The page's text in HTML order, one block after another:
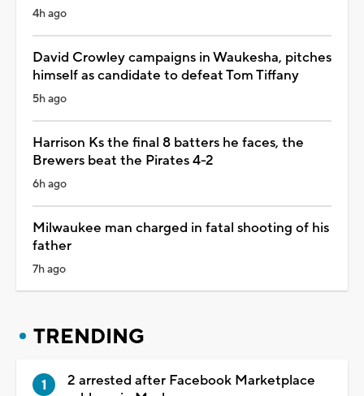
4h ago
David Crowley campaigns in Waukesha, pitches
himself as candidate to defeat Tom Tiffany
5h ago
Harrison Ks the final 8 batters he faces, the
Brewers beat the Pirates 4-2
6h ago
Milwaukee man charged in fatal shooting of his
father
7h ago
TRENDING
2 arrested after Facebook Marketplace